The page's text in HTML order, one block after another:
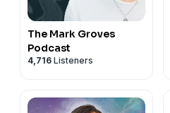
The Mark Groves
Podcast
4,716 Listeners